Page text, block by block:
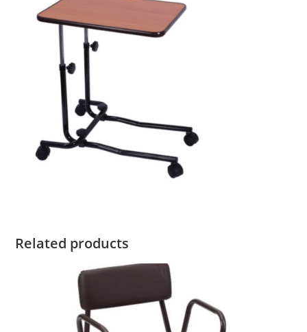
Related products